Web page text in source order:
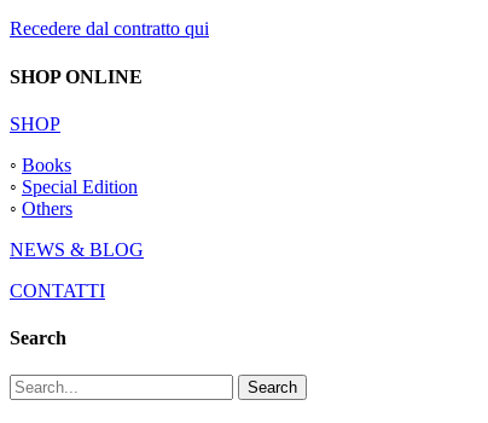
Recedere dal contratto qui
SHOP ONLINE
SHOP
◦ Books
◦ Special Edition
◦ Others
NEWS & BLOG
CONTATTI
Search
Search